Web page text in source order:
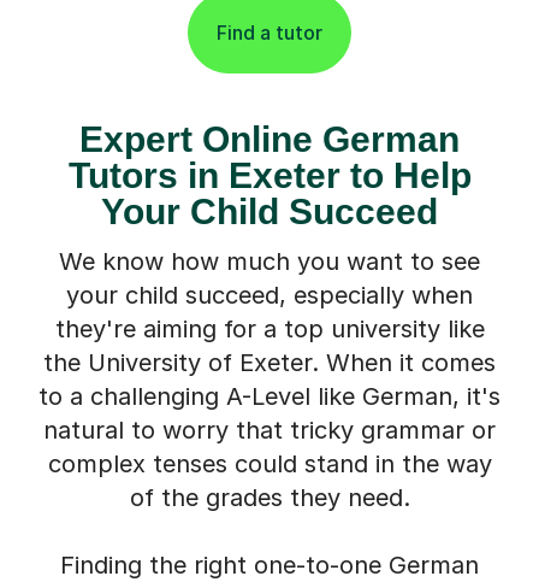
Find a tutor
Expert Online German
Tutors in Exeter to Help
Your Child Succeed
We know how much you want to see
your child succeed, especially when
they're aiming for a top university like
the University of Exeter. When it comes
to a challenging A-Level like German, it's
natural to worry that tricky grammar or
complex tenses could stand in the way
of the grades they need.
Finding the right one-to-one German